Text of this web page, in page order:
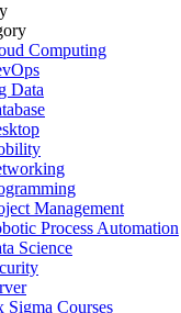
Computing
Data
Management
Process Automation
Science
Sigma Courses